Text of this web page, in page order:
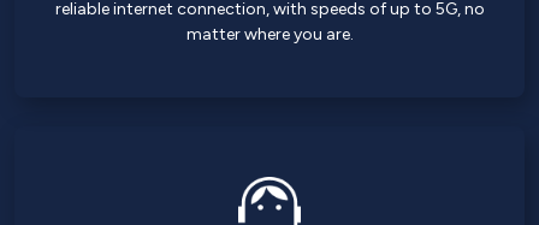
reliable internet connection, with speeds of up to 5G, no
matter where you are.